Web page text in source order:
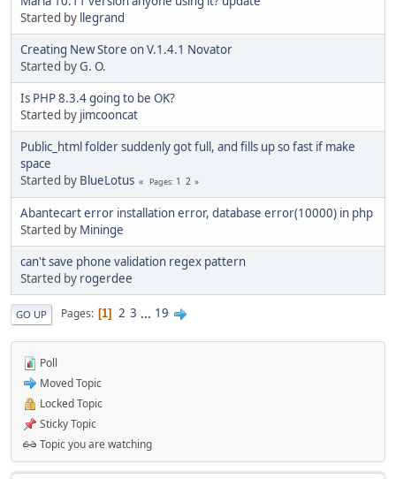
Started by llegrand
Creating New Store on V.1.4.1 Novator
Started byG. O.
Is PHP 8.3.4 going to be OK?
Started by jimcooncat
Public_html folder suddenly got full, and fills up so fast if make
space
Started by BlueLotus Pages 1 2
Abantecart error installation error, database error(10000) in php
Started by Mininge
can't save phone validation regex pattern
Started by rogerdee
GO UP Pages 1 2 3 ... 19
Poll
Moved Topic
Locked Topic
Sticky Topic
Topic you are watching